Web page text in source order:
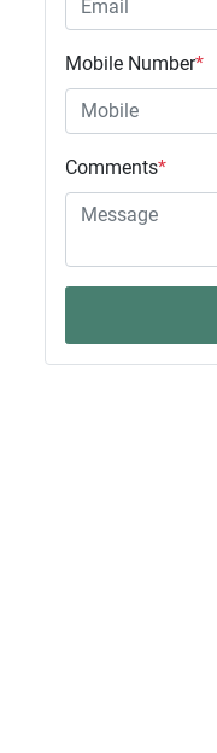
Mobile Number*
Comments*